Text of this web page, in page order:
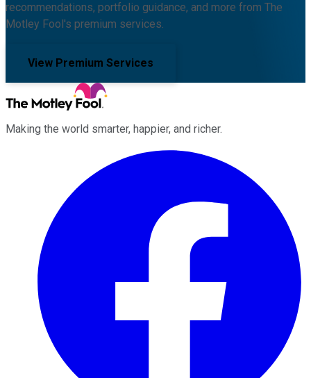
recommendations, portfolio guidance, and more from The
Motley Fool's premium services.
View Premium Services
Making the world smarter, happier, and richer.